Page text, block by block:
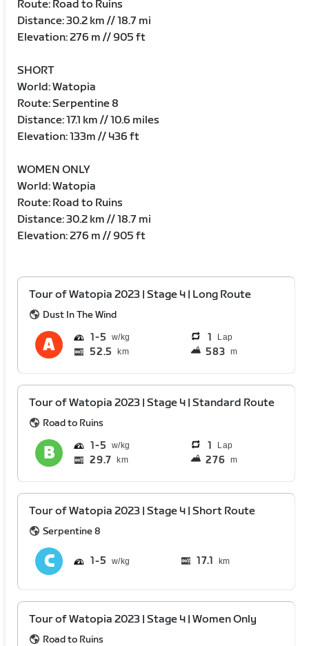
Route: Road to Ruins
Distance: 30.2 km // 18.7 mi
Elevation: 276 m // 905 ft
SHORT
World: Watopia
Route: Serpentine 8
Distance: 17.1 km // 10.6 miles
Elevation: 133m // 436 ft
WOMEN ONLY
World: Watopia
Route: Road to Ruins
Distance: 30.2 km // 18.7 mi
Elevation: 276 m // 905 ft
Tour of Watopia 2023 | Stage 4 | Long Route
Dust In The Wind
1 5 1 Lap
52.5 km 583 m
Tour of Watopia 2023 | Stage 4 | Standard Route
Road to Ruins
1 5 1 Lap
29.7 km 276 m
Tour of Watopia 2023 | Stage 4 | Short Route
Serpentine 8
1 5 17.1 km
Tour of Watopia 2023 | Stage 4 | Women Only
Road to Ruins